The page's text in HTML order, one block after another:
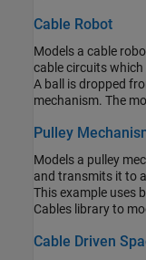
Cable Robot
Models a cable
cable circuits
A ball is dropped
mechanism. The
the contact is
the ball bounces
between
actuated from
kinematics are
Pulley
Models a pulley
and transmits it to
This example uses
Cables library to
Cable Driven